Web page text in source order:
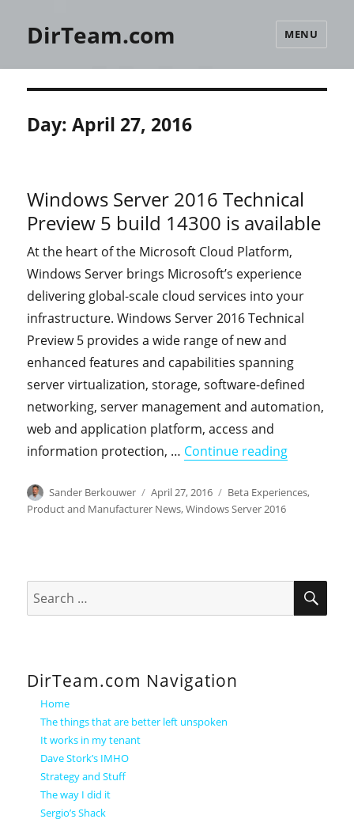
DirTeam.com MENU
Day:April 27, 2016
Windows Server 2016 Technical
Preview 5 build 14300 is available
At the heart of the Microsoft Cloud Platform,
Windows Server brings Microsoft’s experience
delivering global-scale cloud services into your
infrastructure. Windows Server 2016 Technical
Preview 5 provides a wide range of new and
enhanced features and capabilities spanning
server virtualization, storage, software-defined
networking, server management and automation,
web and application platform, access and
information protection, … Continue reading"Windows
Author
Sander Berkouwer
Posted
on
April 27, 2016 Categories
Beta Experiences,
Product and Manufacturer News,Windows Server 2016
for:
DirTeam.com Navigation
Home
The things that are better left unspoken
It works in my tenant
Dave Stork’s IMHO
Strategy and Stuff
The way I did it
Sergio’s Shack